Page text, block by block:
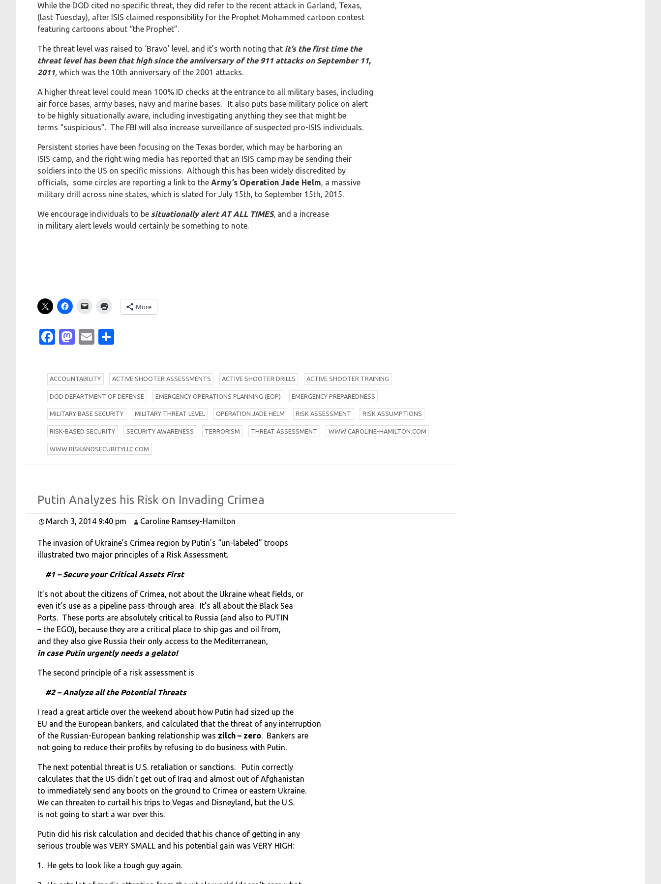
While the DOD cited no specific threat, they did refer to the recent attack in Garland, Texas,
(last Tuesday), after ISIS claimed responsibility for the Prophet Mohammed cartoon contest
featuring cartoons about “the Prophet”.
The threat level was raised to ‘Bravo’ level, and it’s worth noting that it’s the first time the
threat level has been that high since the anniversary of the 911 attacks on September 11,
2011, which was the 10th anniversary of the 2001 attacks.
A higher threat level could mean 100% ID checks at the entrance to all military bases, including
air force bases, army bases, navy and marine bases. It also puts base military police on alert
to be highly situationally aware, including investigating anything they see that might be
terms “suspicious”. The FBI will also increase surveillance of suspected pro-ISIS individuals.
Persistent stories have been focusing on the Texas border, which may be harboring an
ISIS camp, and the right wing media has reported that an ISIS camp may be sending their
soldiers into the US on specific missions. Although this has been widely discredited by
officials, some circles are reporting a link to the Army’s Operation Jade Helm, a massive
military drill across nine states, which is slated for July 15th, to September 15th, 2015.
We encourage individuals to be situationally alert AT ALL TIMES, and a increase
in military alert levels would certainly be something to note.
More
Facebook
Mastodon
Email
ACCOUNTABILITY ACTIVE SHOOTER ASSESSMENTS ACTIVE SHOOTER DRILLS ACTIVE SHOOTER TRAINING
DOD DEPARTMENT OF DEFENSE EMERGENCY OPERATIONS PLANNING (EOP) EMERGENCY PREPAREDNESS
MILITARY BASE SECURITY MILITARY THREAT LEVEL OPERATION JADE HELM RISK ASSESSMENT RISK ASSUMPTIONS
RISK-BASED SECURITY SECURITY AWARENESS TERRORISM THREAT ASSESSMENT WWW.CAROLINE-HAMILTON.COM
WWW.RISKANDSECURITYLLC.COM
Putin Analyzes his Risk on Invading Crimea
March 3, 2014 9:40 pm Caroline Ramsey-Hamilton
The invasion of Ukraine’s Crimea region by Putin’s “un-labeled” troops
illustrated two major principles of a Risk Assessment.
#1 – Secure your Critical Assets First
It’s not about the citizens of Crimea, not about the Ukraine wheat fields, or
even it’s use as a pipeline pass-through area. It’s all about the Black Sea
Ports. These ports are absolutely critical to Russia (and also to PUTIN
– the EGO), because they are a critical place to ship gas and oil from,
and they also give Russia their only access to the Mediterranean,
in case Putin urgently needs a gelato!
The second principle of a risk assessment is
#2 – Analyze all the Potential Threats
I read a great article over the weekend about how Putin had sized up the
EU and the European bankers, and calculated that the threat of any interruption
of the Russian-European banking relationship was zilch – zero. Bankers are
not going to reduce their profits by refusing to do business with Putin.
The next potential threat is U.S. retaliation or sanctions. Putin correctly
calculates that the US didn’t get out of Iraq and almost out of Afghanistan
to immediately send any boots on the ground to Crimea or eastern Ukraine.
We can threaten to curtail his trips to Vegas and Disneyland, but the U.S.
is not going to start a war over this.
Putin did his risk calculation and decided that his chance of getting in any
serious trouble was VERY SMALL and his potential gain was VERY HIGH:
1. He gets to look like a tough guy again.